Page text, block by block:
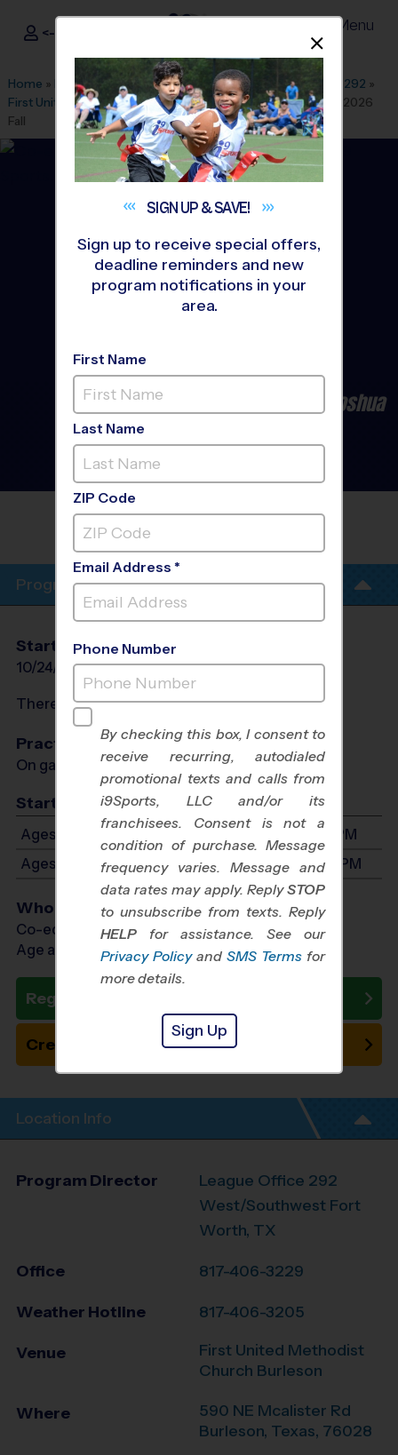
i9Sports ®
<- Sign In Menu
Home » Find A Program » Dallas Fort Worth League Office 292 »
First United Methodist Church Burleson»Baseball»League 2026
Fall
Burleson/Crowley/Cleburne/Joshua
- Baseball League- Late
Fall 2026
Co-Ed, Grass Field,
Saturday
FIRST UNITED METHODIST CHURCH
Program Info
Start Date
10/24/2026
End Date
12/12/2026 Sat
There will be no programs onSat, Nov 28, 2026
Practices
On game day - held prior to game
Start Time
Ages 3-5: Will start between 8:00 AM and 1:00 PM
Ages 6-8: Will start between 9:00 AM and 3:00 PM
Who Plays
Co-ed Ages 3 - 8
Age as of 12/12/2026
Register Now
Create New Team
Location Info
Program Director
League Office 292
West/Southwest Fort
Worth, TX
Office 817-406-3229
Weather Hotline 817-406-3205
Venue
First United Methodist
Church Burleson
Where
590 NE Mcalister Rd
Burleson, Texas, 76028
SIGN UP &SAVE!
Sign up to receive special offers,
deadline reminders and new
program notifications in your
area.
First Name
Last Name
ZIP Code
Email Address *
Phone Number
By checking this box, I consent to
receive recurring, autodialed
promotional texts and calls from
i9Sports, LLC and/or its
franchisees. Consent is not a
condition of purchase. Message
frequency varies. Message and
data rates may apply. ReplySTOP
to unsubscribe from texts. Reply
HELP for assistance. See our
Privacy Policy and SMS Terms for
more details.
Sign Up